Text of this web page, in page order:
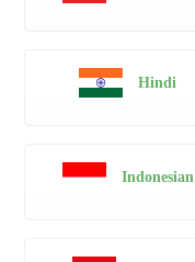
Hindi
Indonesian